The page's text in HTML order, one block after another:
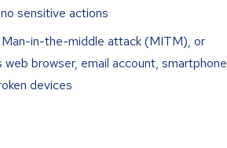
sensitive actions
in-the-middle attack (MITM), or
web browser, email account, smartphone
devices